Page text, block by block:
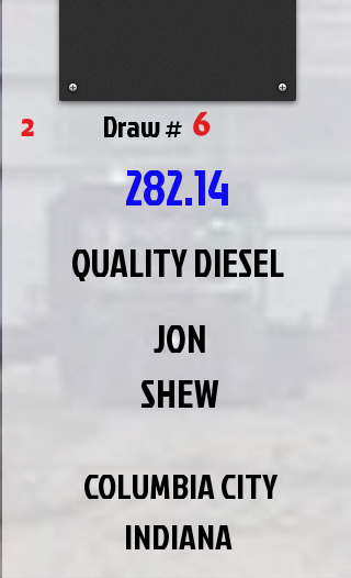
Draw # 6
2
282.14
QUALITY DIESEL
JON
SHEW
COLUMBIA CITY
INDIANA